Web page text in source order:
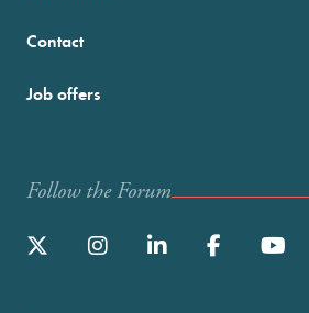
Contact
Job offers
Follow the Forum